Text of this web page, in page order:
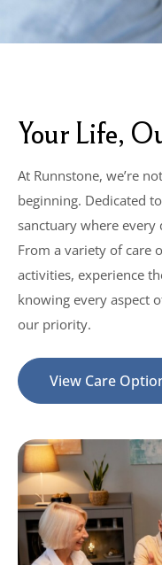
Your Life,
At Runnstone, we’re
beginning. Dedicated
sanctuary where
From a variety of care
activities, experience
knowing every aspect
our priority.
View Care